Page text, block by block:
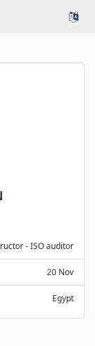
- ISO auditor
20 Nov
Egypt